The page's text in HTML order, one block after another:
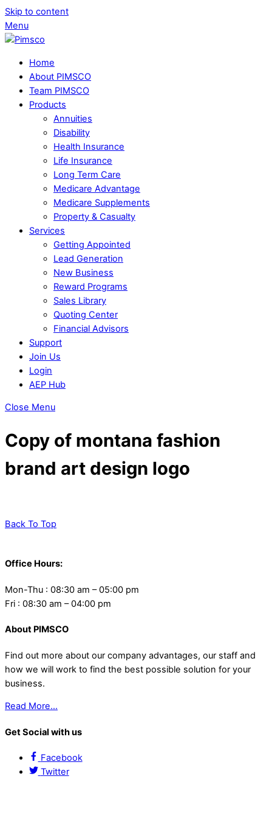
Skip to content
Menu
Home
About PIMSCO
Team PIMSCO
Products
Annuities
Disability
Health Insurance
Life Insurance
Long Term Care
Medicare Advantage
Medicare Supplements
Property & Casualty
Services
Getting Appointed
Lead Generation
New Business
Reward Programs
Sales Library
Quoting Center
Financial Advisors
Support
Join Us
Login
AEP Hub
Close Menu
Copy of montana fashion
brand art design logo
Back To Top
Office Hours:
Mon-Thu : 08:30 am – 05:00 pm
Fri : 08:30 am – 04:00 pm
About PIMSCO
Find out more about our company advantages, our staff and
how we will work to find the best possible solution for your
business.
Read More…
Get Social with us
Facebook
Twitter